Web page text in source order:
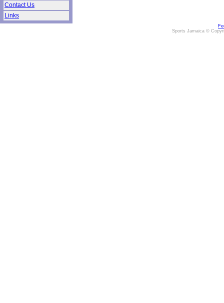
Contact Us
Links
Sports Jamaica ©